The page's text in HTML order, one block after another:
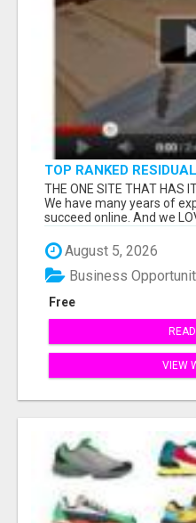
TOP RANKED
ONLINE
THE ONE SITE THAT HAS
We have many years of
succeed online. And we
August 5, 2026
Free
Business
VIEW